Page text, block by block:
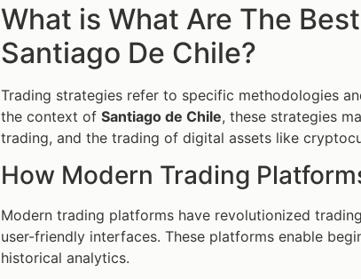
What is What Are The
Santiago De Chile?
Trading strategies refer to specific methodologies
the context of Santiago de Chile, these strategies
trading, and the trading of digital assets like
How Modern Trading
Modern trading platforms have revolutionized
user-friendly interfaces. These platforms enable
historical analytics.